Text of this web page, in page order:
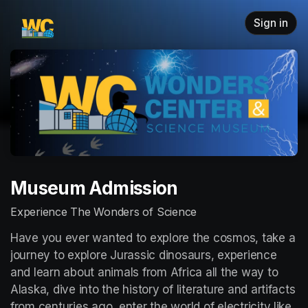
Sign in
Museum Admission
Experience The Wonders of Science
Have you ever wanted to explore the cosmos, take a
journey to explore Jurassic dinosaurs, experience
and learn about animals from Africa all the way to
Alaska, dive into the history of literature and artifacts